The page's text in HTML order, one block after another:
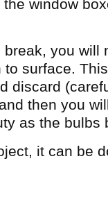
window
you will
surface.
discard
then you
as the bulbs
it can be